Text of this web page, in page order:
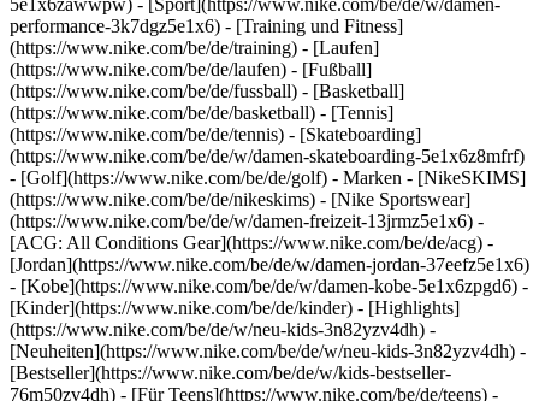
5e1x6zawwpw) - [Sport](https://www.nike.com/be/de/w/damen-
performance-3k7dgz5e1x6) - [Training und Fitness]
(https://www.nike.com/be/de/training) - [Laufen]
(https://www.nike.com/be/de/laufen) - [Fußball]
(https://www.nike.com/be/de/fussball) - [Basketball]
(https://www.nike.com/be/de/basketball) - [Tennis]
(https://www.nike.com/be/de/tennis) - [Skateboarding]
(https://www.nike.com/be/de/w/damen-skateboarding-5e1x6z8mfrf)
- [Golf](https://www.nike.com/be/de/golf) - Marken - [NikeSKIMS]
(https://www.nike.com/be/de/nikeskims) - [Nike Sportswear]
(https://www.nike.com/be/de/w/damen-freizeit-13jrmz5e1x6) -
[ACG: All Conditions Gear](https://www.nike.com/be/de/acg) -
[Jordan](https://www.nike.com/be/de/w/damen-jordan-37eefz5e1x6)
- [Kobe](https://www.nike.com/be/de/w/damen-kobe-5e1x6zpgd6) -
[Kinder](https://www.nike.com/be/de/kinder) - [Highlights]
(https://www.nike.com/be/de/w/neu-kids-3n82yzv4dh) -
[Neuheiten](https://www.nike.com/be/de/w/neu-kids-3n82yzv4dh) -
[Bestseller](https://www.nike.com/be/de/w/kids-bestseller-
76m50zv4dh) - [Für Teens](https://www.nike.com/be/de/teens) -